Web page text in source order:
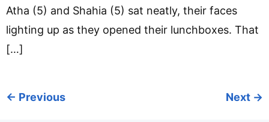
Atha (5) and Shahia (5) sat neatly, their faces
lighting up as they opened their lunchboxes. That
[…]
← Previous Next →